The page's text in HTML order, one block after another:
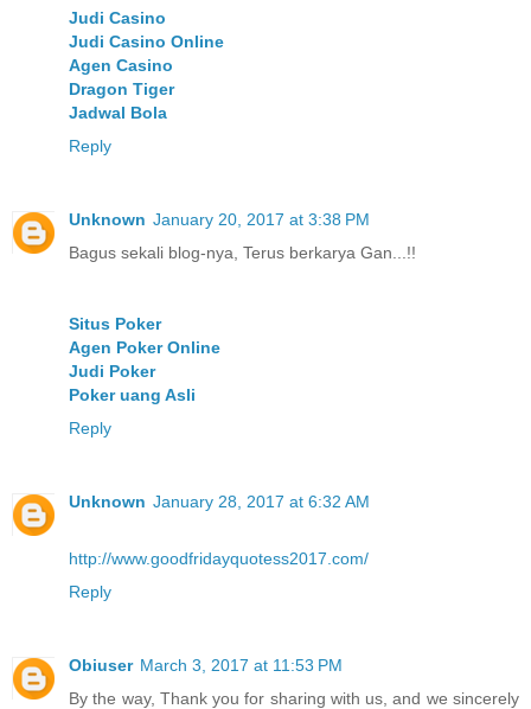
Judi Casino
Judi Casino Online
Agen Casino
Dragon Tiger
Jadwal Bola
Reply
Unknown January 20, 2017 at 3:38 PM
Bagus sekali blog-nya, Terus berkarya Gan...!!
Situs Poker
Agen Poker Online
Judi Poker
Poker uang Asli
Reply
Unknown January 28, 2017 at 6:32 AM
http://www.goodfridayquotess2017.com/
Reply
Obiuser March 3, 2017 at 11:53 PM
By the way, Thank you for sharing with us, and we sincerely